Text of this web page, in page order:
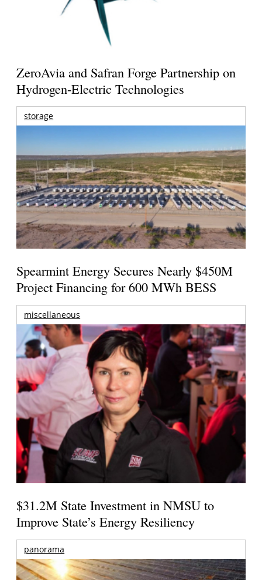
ZeroAvia and Safran Forge Partnership on
Hydrogen-Electric Technologies
storage
Spearmint Energy Secures Nearly $450M
Project Financing for 600 MWh BESS
miscellaneous
$31.2M State Investment in NMSU to
Improve State’s Energy Resiliency
panorama